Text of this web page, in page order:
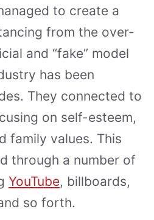
to create a
from the over-
and “fake” model
has been
They connected to
on self-esteem,
family values. This
through a number of
YouTube, billboards,
so forth.